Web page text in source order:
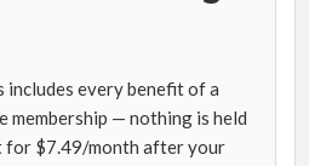
includes every benefit of a
membership — nothing is held
for $7.49/month after your